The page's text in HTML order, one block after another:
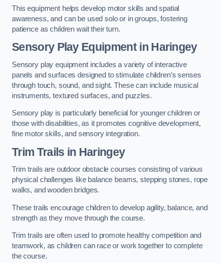
This equipment helps develop motor skills and spatial
awareness, and can be used solo or in groups, fostering
patience as children wait their turn.
Sensory Play Equipment in Haringey
Sensory play equipment includes a variety of interactive
panels and surfaces designed to stimulate children’s senses
through touch, sound, and sight. These can include musical
instruments, textured surfaces, and puzzles.
Sensory play is particularly beneficial for younger children or
those with disabilities, as it promotes cognitive development,
fine motor skills, and sensory integration.
Trim Trails in Haringey
Trim trails are outdoor obstacle courses consisting of various
physical challenges like balance beams, stepping stones, rope
walks, and wooden bridges.
These trails encourage children to develop agility, balance, and
strength as they move through the course.
Trim trails are often used to promote healthy competition and
teamwork, as children can race or work together to complete
the course.